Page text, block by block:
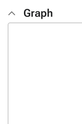
Graph